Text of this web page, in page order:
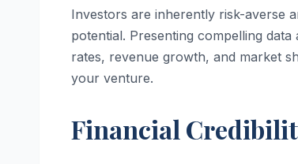
Investors are inherently risk-averse
potential. Presenting compelling
rates, revenue growth, and market
your venture.
Financial